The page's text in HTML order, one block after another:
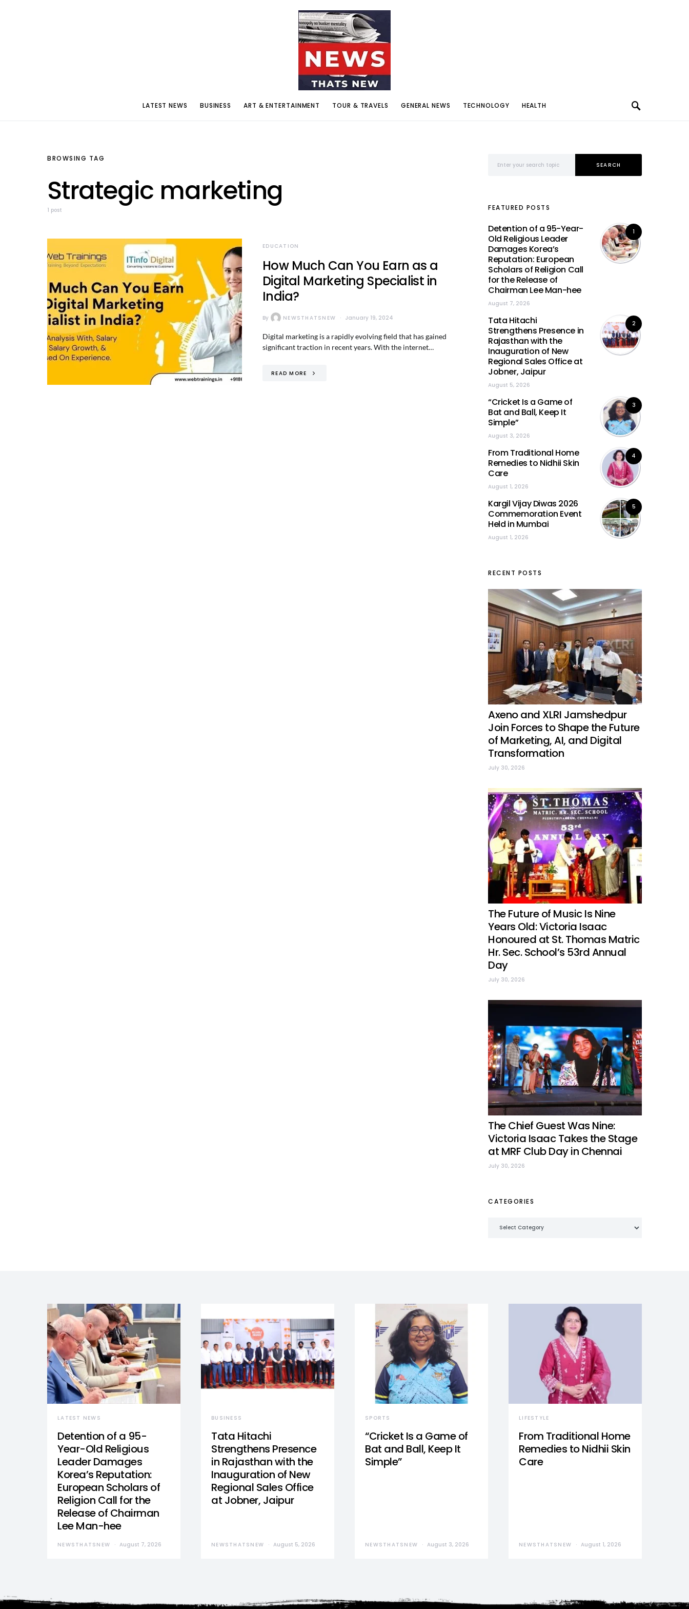
LATEST NEWS BUSINESS ART & ENTERTAINMENT TOUR & TRAVELS GENERAL NEWS TECHNOLOGY HEALTH
BROWSING TAG
Strategic marketing
1 post
EDUCATION
How Much Can You Earn as a
Digital Marketing Specialist in
India?
By NEWSTHATSNEW January 19, 2024
Digital marketing is a rapidly evolving field that has gained
significant traction in recent years. With the internet…
READ MORE
SEARCH
FEATURED POSTS
1
Detention of a 95-Year-
Old Religious Leader
Damages Korea’s
Reputation: European
Scholars of Religion Call
for the Release of
Chairman Lee Man-hee
August 7, 2026
2
Tata Hitachi
Strengthens Presence in
Rajasthan with the
Inauguration of New
Regional Sales Office at
Jobner, Jaipur
August 5, 2026
3
“Cricket Is a Game of
Bat and Ball, Keep It
Simple”
August 3, 2026
4
From Traditional Home
Remedies to Nidhii Skin
Care
August 1, 2026
5
Kargil Vijay Diwas 2026
Commemoration Event
Held in Mumbai
August 1, 2026
RECENT POSTS
Axeno and XLRI Jamshedpur
Join Forces to Shape the Future
of Marketing, AI, and Digital
Transformation
July 30, 2026
The Future of Music Is Nine
Years Old: Victoria Isaac
Honoured at St. Thomas Matric
Hr. Sec. School’s 53rd Annual
Day
July 30, 2026
The Chief Guest Was Nine:
Victoria Isaac Takes the Stage
at MRF Club Day in Chennai
July 30, 2026
CATEGORIES
LATEST NEWS
Detention of a 95-
Year-Old Religious
Leader Damages
Korea’s Reputation:
European Scholars of
Religion Call for the
Release of Chairman
Lee Man-hee
NEWSTHATSNEW August 7, 2026
BUSINESS
Tata Hitachi
Strengthens Presence
in Rajasthan with the
Inauguration of New
Regional Sales Office
at Jobner, Jaipur
NEWSTHATSNEW August 5, 2026
SPORTS
“Cricket Is a Game of
Bat and Ball, Keep It
Simple”
NEWSTHATSNEW August 3, 2026
LIFESTYLE
From Traditional Home
Remedies to Nidhii Skin
Care
NEWSTHATSNEW August 1, 2026